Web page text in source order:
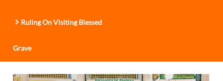
Ruling On Visiting Blessed
Grave